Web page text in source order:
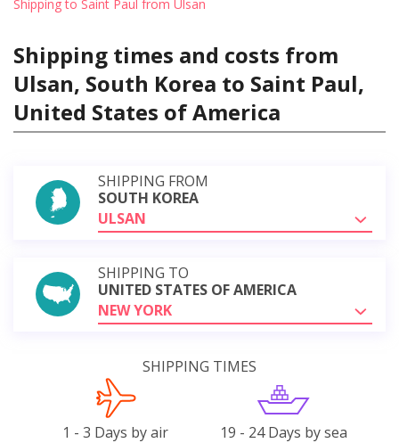
Shipping to Saint Paul from Ulsan
Shipping times and costs from
Ulsan, South Korea to Saint Paul,
United States of America
SHIPPING FROM
SOUTH KOREA
ULSAN
SHIPPING TO
UNITED STATES OF AMERICA
NEW YORK
SHIPPING TIMES
1 - 3 Days by air 19 - 24 Days by sea